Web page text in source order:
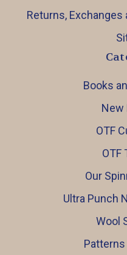
Returns,
Books
New
OTF
OTF
Our
Ultra Punch
Wool